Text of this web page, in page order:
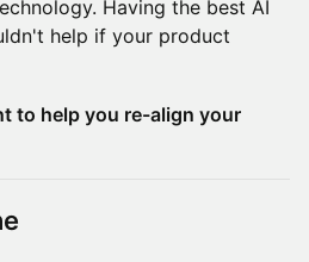
Having the best AI
help if your product
to help you re-align your